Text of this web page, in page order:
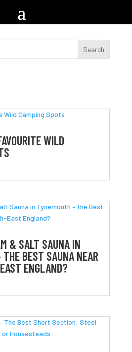
WILD
& SALT SAUNA IN
BEST SAUNA NEAR
ENGLAND?